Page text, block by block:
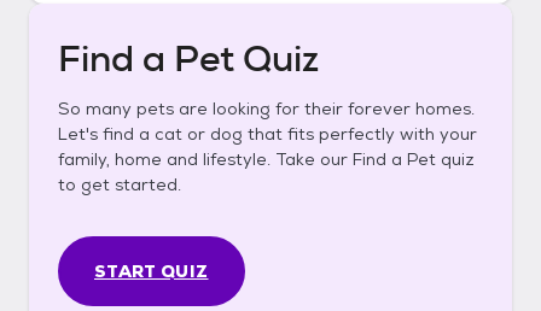
Find a Pet Quiz
So many pets are looking for their forever homes.
Let's find a cat or dog that fits perfectly with your
family, home and lifestyle. Take our Find a Pet quiz
to get started.
START QUIZ